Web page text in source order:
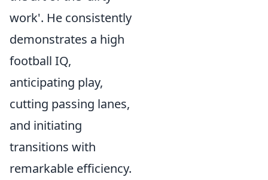
work'. He consistently
demonstrates a high
football IQ,
anticipating play,
cutting passing lanes,
and initiating
transitions with
remarkable efficiency.